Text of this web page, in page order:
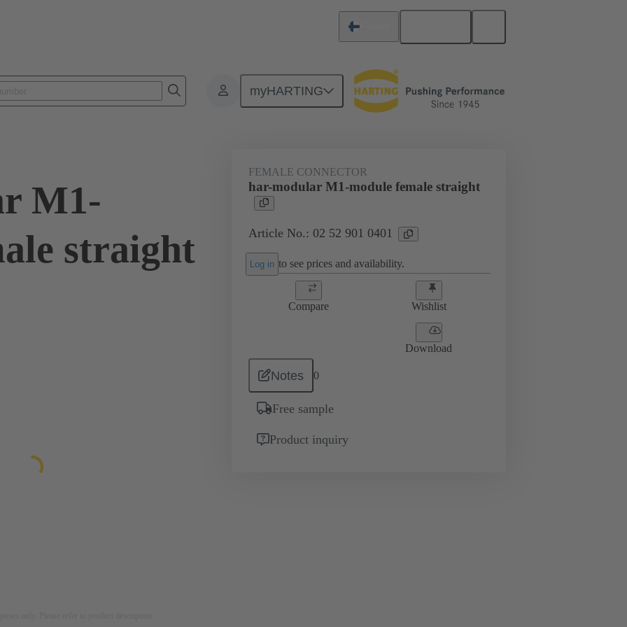
myHARTING
Products Motherboard to daughtercard connection 02 52 901 0401
M1-
straight
FEMALE CONNECTOR
har-modular M1-module female straight
Article No.: 02 52 901 0401
Log in to see prices and availability.
Compare Wishlist
Download
Notes 0
Free sample
Product inquiry